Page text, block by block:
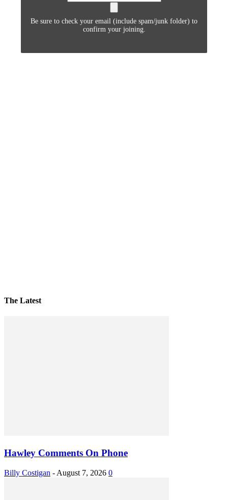
Be sure to check your email (include spam/junk folder) to
confirm your joining.
The Latest
Hawley Comments On Phone
Billy Costigan - August 7, 2026 0